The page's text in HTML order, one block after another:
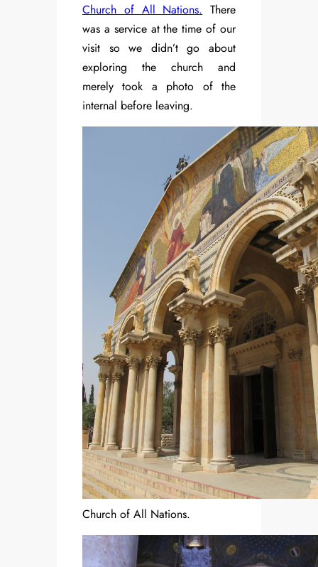
Church of All Nations. There
was a service at the time of our
visit so we didn’t go about
exploring the church and
merely took a photo of the
internal before leaving.
Church of All Nations.